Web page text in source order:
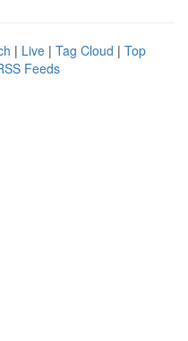
| Live | Tag Cloud | Top
Feeds